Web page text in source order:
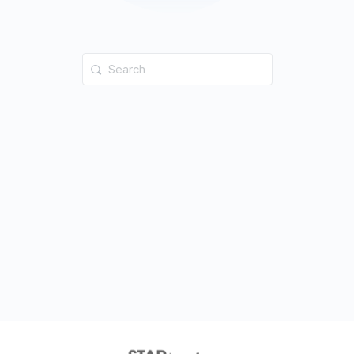
Search
for: